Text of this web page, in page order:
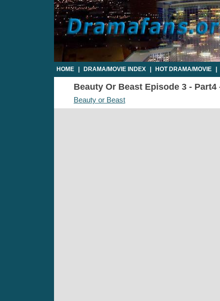
HOME DRAMA/MOVIE INDEX HOT DRAMA/MOVIE
Beauty Or Beast Episode 3 - Part4
Beauty or Beast